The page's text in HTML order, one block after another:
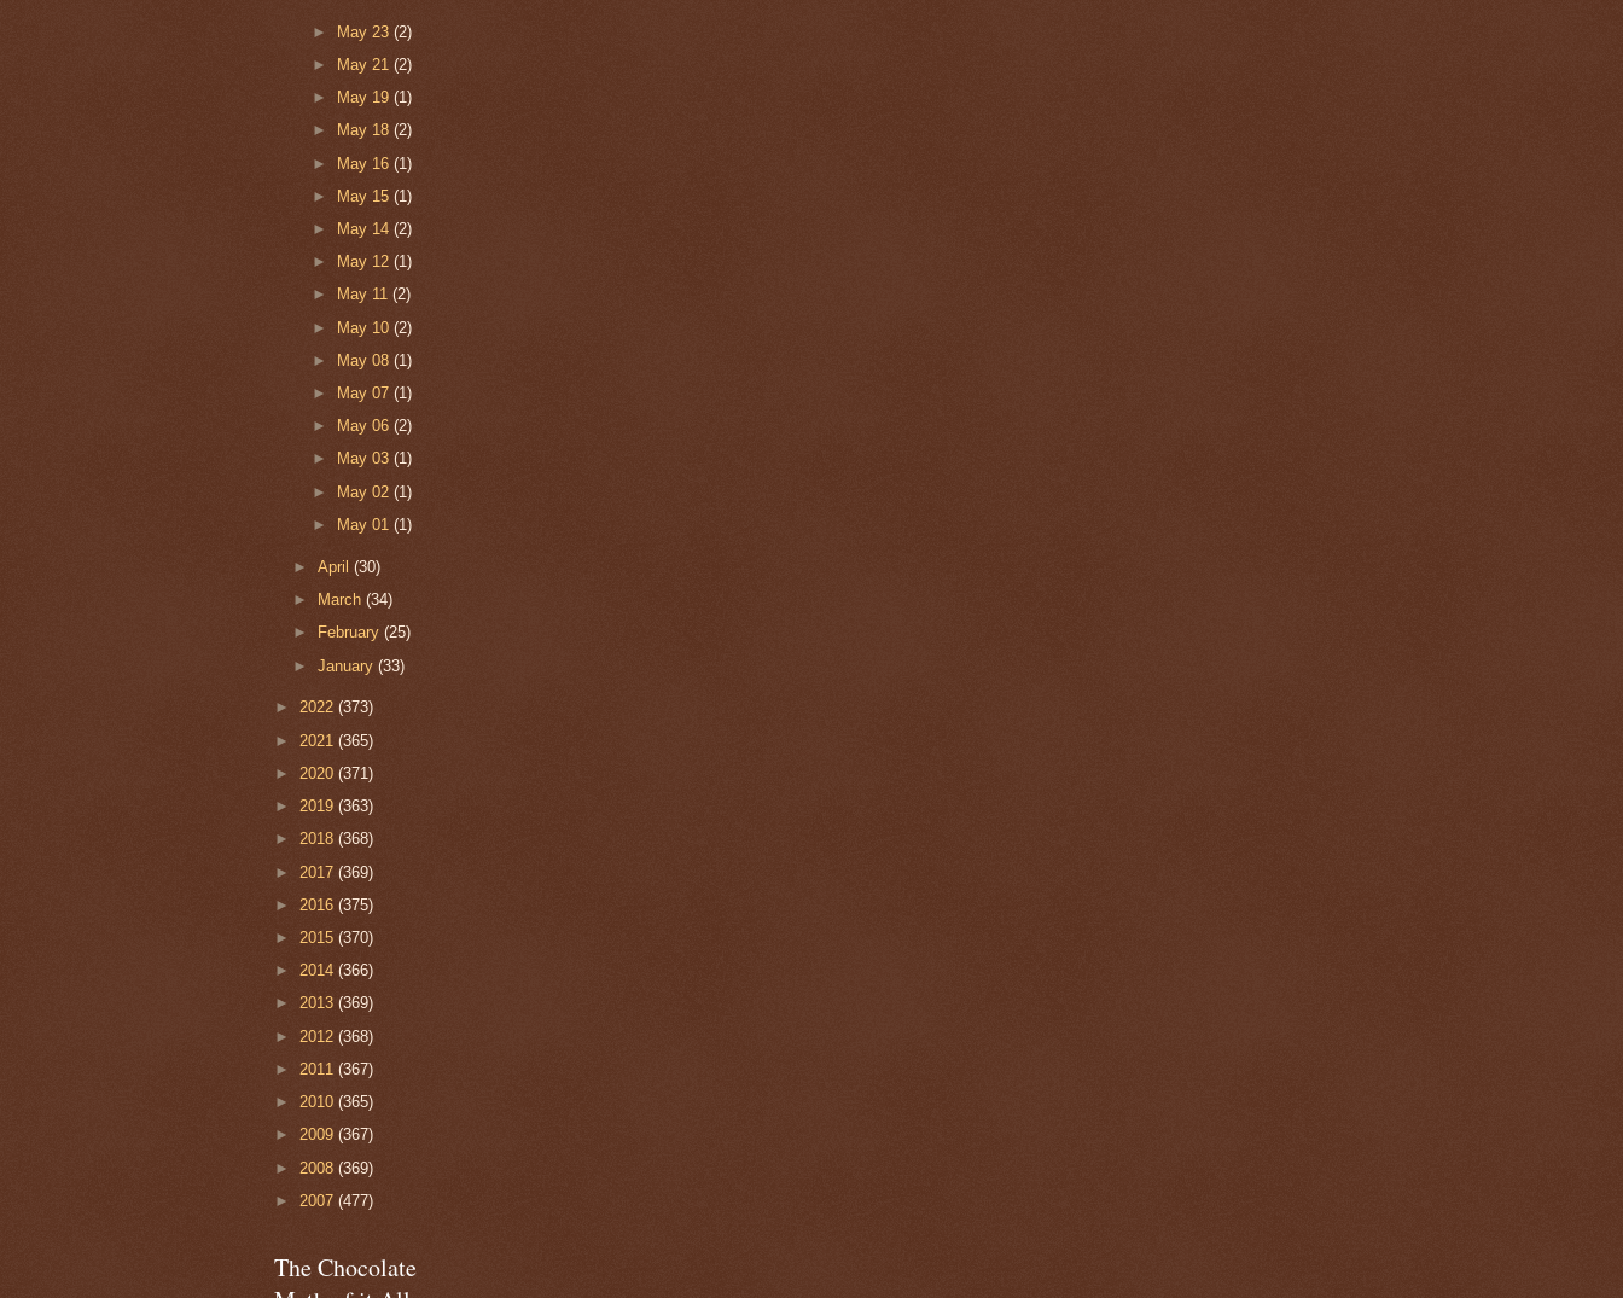
► May 23 (2)
►
May 21 (2)
►
May 19 (1)
►
May 18 (2)
► May 16 (1)
► May 15 (1)
►
May 14 (2)
►
May 12 (1)
►
May 11 (2)
► May 10 (2)
►
May 08 (1)
►
May 07 (1)
►
May 06 (2)
►
May 03 (1)
► May 02 (1)
►
May 01 (1)
►April(30)
►
March(34)
►
February(25)
►January(33)
► 2022 (373)
► 2021 (365)
► 2020 (371)
► 2019 (363)
► 2018 (368)
► 2017 (369)
► 2016 (375)
► 2015 (370)
► 2014 (366)
► 2013 (369)
► 2012 (368)
► 2011 (367)
► 2010 (365)
► 2009 (367)
► 2008 (369)
► 2007 (477)
The Chocolate